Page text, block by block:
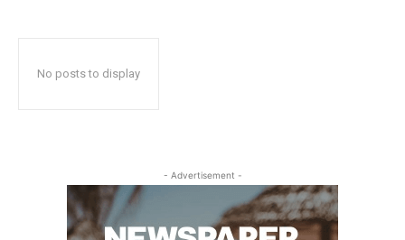
No posts to display
- Advertisement -